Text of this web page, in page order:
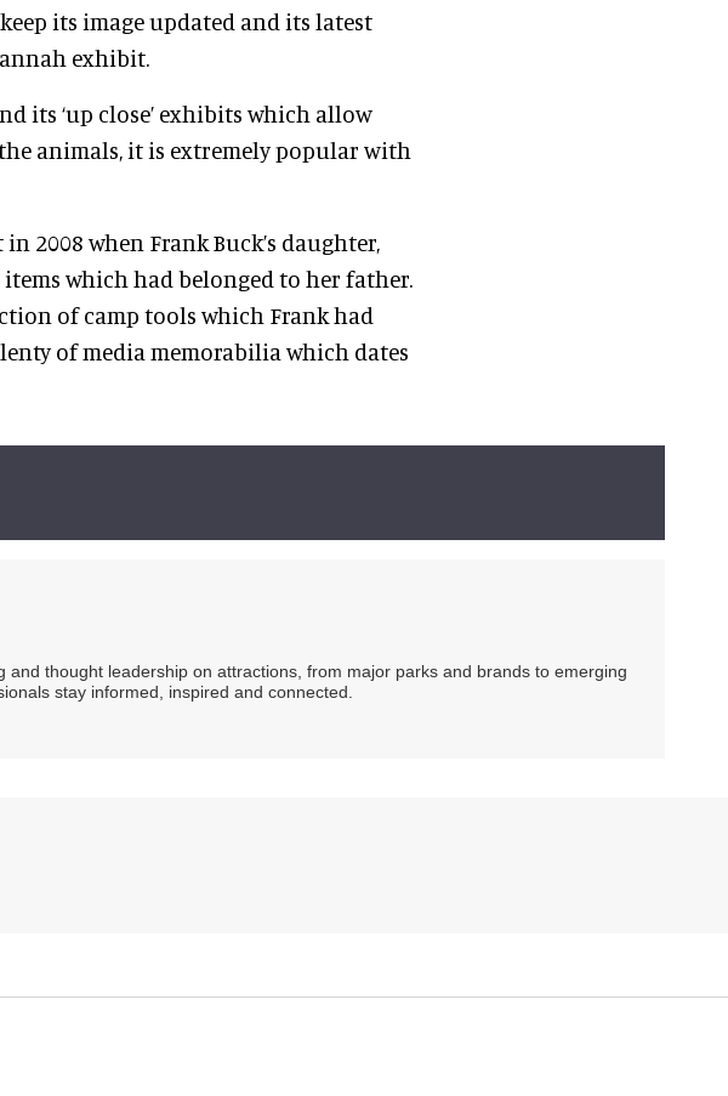
its image updated and its latest
exhibit.
its ‘up close’ exhibits which allow
animals, it is extremely popular with
2008 when Frank Buck’s daughter,
which had belonged to her father.
of camp tools which Frank had
of media memorabilia which dates
and thought leadership on attractions, from major parks and brands to emerging
stay informed, inspired and connected.